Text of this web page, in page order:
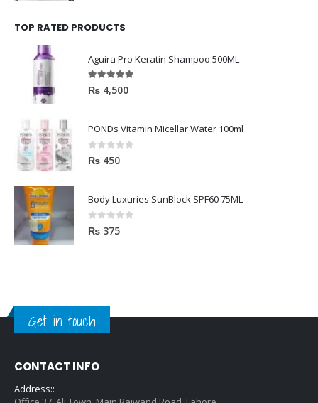
TOP RATED PRODUCTS
Aguira Pro Keratin Shampoo 500ML
5.00out of 5
₨ 4,500
PONDs Vitamin Micellar Water 100ml
0out of 5
₨ 450
Body Luxuries SunBlock SPF60 75ML
0out of 5
₨ 375
Get in touch
CONTACT INFO
Address::